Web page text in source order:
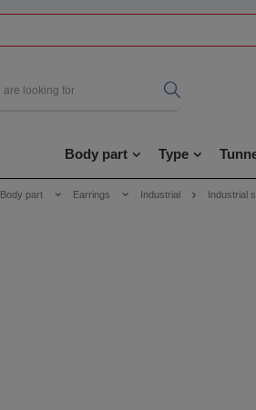
Body part Type
Body part Earrings Industrial Industrial